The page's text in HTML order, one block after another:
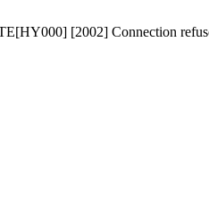
[2002] Connection